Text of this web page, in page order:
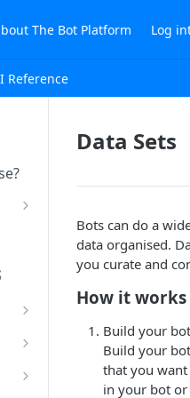
The Bot Platform Log
Reference
a
Data Sets
Bots can do a
data organised.
you curate and
How it works
Build your
Build your
that you
in your bot or